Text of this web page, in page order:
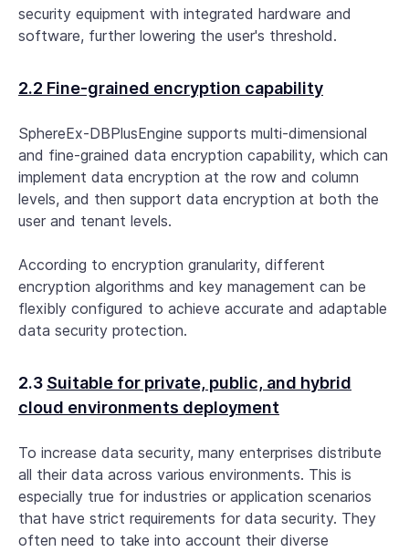
security equipment with integrated hardware and
software, further lowering the user's threshold.
2.2 Fine-grained encryption capability
SphereEx-DBPlusEngine supports multi-dimensional
and fine-grained data encryption capability, which can
implement data encryption at the row and column
levels, and then support data encryption at both the
user and tenant levels.
According to encryption granularity, different
encryption algorithms and key management can be
flexibly configured to achieve accurate and adaptable
data security protection.
2.3 Suitable for private, public, and hybrid
cloud environments deployment
To increase data security, many enterprises distribute
all their data across various environments. This is
especially true for industries or application scenarios
that have strict requirements for data security. They
often need to take into account their diverse